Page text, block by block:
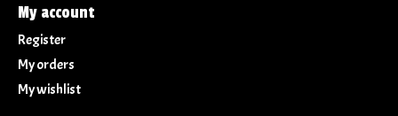
My account
Register
My orders
My wishlist